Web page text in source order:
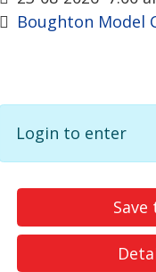
Boughton Model
Login to enter
Save